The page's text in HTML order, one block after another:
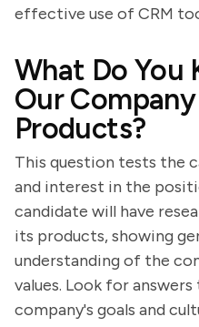
effective use of CRM
What Do You
Our
Products?
This question tests the
and interest in the
candidate will have
its products, showing
understanding of the
values. Look for
company's goals and